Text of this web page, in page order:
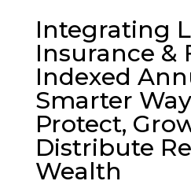
Integrating
Insurance &
Indexed
Smarter
Protect,
Distribute
Wealth